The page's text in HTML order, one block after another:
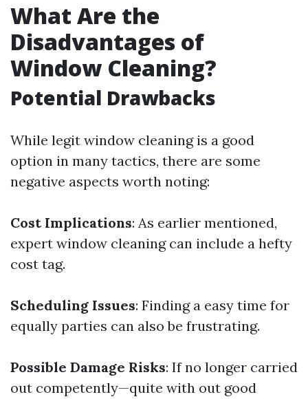
What Are the
Disadvantages of
Window Cleaning?
Potential Drawbacks
While legit window cleaning is a good
option in many tactics, there are some
negative aspects worth noting:
Cost Implications: As earlier mentioned,
expert window cleaning can include a hefty
cost tag.
Scheduling Issues: Finding a easy time for
equally parties can also be frustrating.
Possible Damage Risks: If no longer carried
out competently—quite with out good